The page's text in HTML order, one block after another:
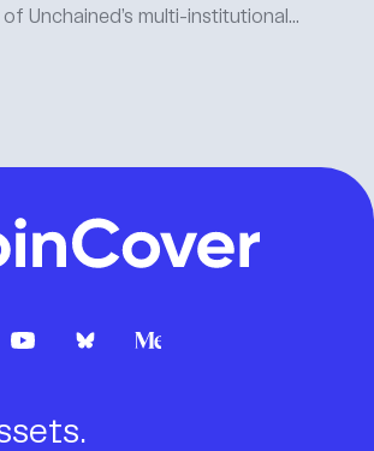
of Unchained’s multi-institutional...